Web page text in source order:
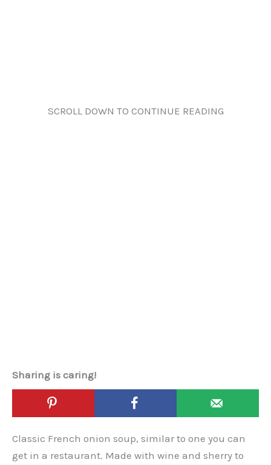
SCROLL DOWN TO CONTINUE READING
Sharing is caring!
Classic French onion soup, similar to one you can
get in a restaurant. Made with wine and sherry to